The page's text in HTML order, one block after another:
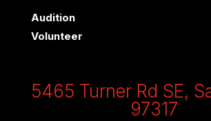
Audition
Volunteer
5465 Turner Rd SE,
97317